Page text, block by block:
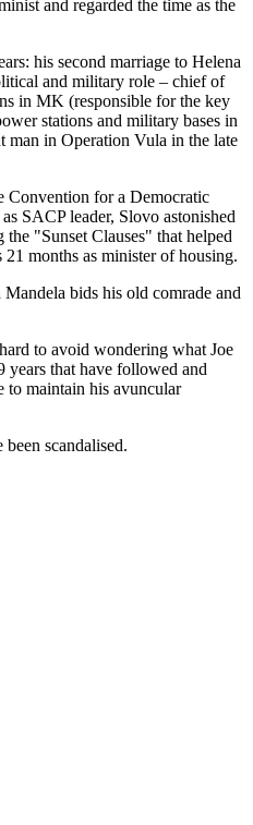
and regarded the time as the
his second marriage to Helena
and military role – chief of
in MK (responsible for the key
stations and military bases in
man in Operation Vula in the late
Convention for a Democratic
SACP leader, Slovo astonished
"Sunset Clauses" that helped
months as minister of housing.
bids his old comrade and
to avoid wondering what Joe
years that have followed and
to maintain his avuncular
scandalised.